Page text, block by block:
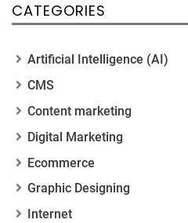
CATEGORIES
Artificial Intelligence (AI)
CMS
Content marketing
Digital Marketing
Ecommerce
Graphic Designing
Internet